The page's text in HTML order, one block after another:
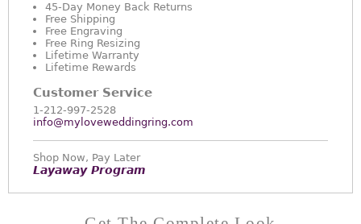
45-Day Money Back Returns
Free Shipping
Free Engraving
Free Ring Resizing
Lifetime Warranty
Lifetime Rewards
Customer Service
1-212-997-2528
info@myloveweddingring.com
Shop Now, Pay Later
Layaway Program